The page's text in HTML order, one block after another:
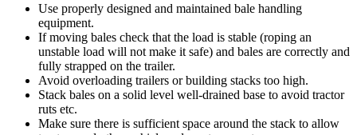
Use properly designed and maintained bale handling
equipment.
If moving bales check that the load is stable (roping an
unstable load will not make it safe) and bales are correctly and
fully strapped on the trailer.
Avoid overloading trailers or building stacks too high.
Stack bales on a solid level well-drained base to avoid tractor
ruts etc.
Make sure there is sufficient space around the stack to allow